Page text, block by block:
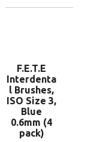
F.E.T.E
Interdenta
l Brushes,
ISO Size 3,
Blue
0.6mm (4
pack)